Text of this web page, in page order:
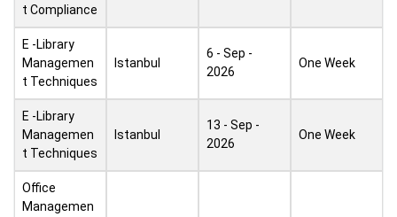
t Compliance
E -Library
Managemen
t Techniques
Istanbul
6 - Sep -
2026
One Week
E -Library
Managemen
t Techniques
Istanbul
13 - Sep -
2026
One Week
Office
Managemen